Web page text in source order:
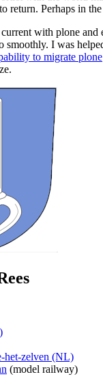
return. Perhaps in
with plone and
smoothly. I was
to migrate plone
het-zelven (NL)
(model railway)